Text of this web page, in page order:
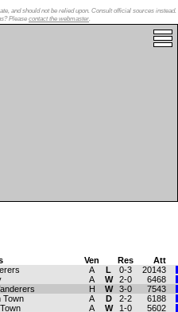
and should not be relied upon. Consult official sources instead.
Please contact the webmaster.
Ven Res
Att
A L 0-3
20143
A W 2-0
6468
H W 3-0
7543
Town A D 2-2
6188
A W 1-0
5602